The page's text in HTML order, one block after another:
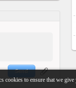
cookies to ensure that we
Send